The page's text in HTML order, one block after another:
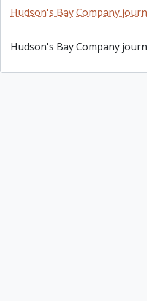
Hudson's Bay Company journal
Hudson's Bay Company journal